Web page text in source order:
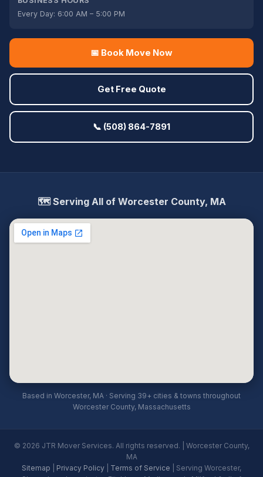
Every Day: 6:00 AM – 5:00 PM
📅 Book Move Now
Get Free Quote
📞 (508) 864-7891
🗺️ Serving All of Worcester County, MA
Based in Worcester, MA · Serving 39+ cities & towns throughout
Worcester County, Massachusetts
© 2026 JTR Mover Services. All rights reserved. | Worcester County,
MA
Sitemap
Privacy Policy Terms of Service | Serving Worcester,